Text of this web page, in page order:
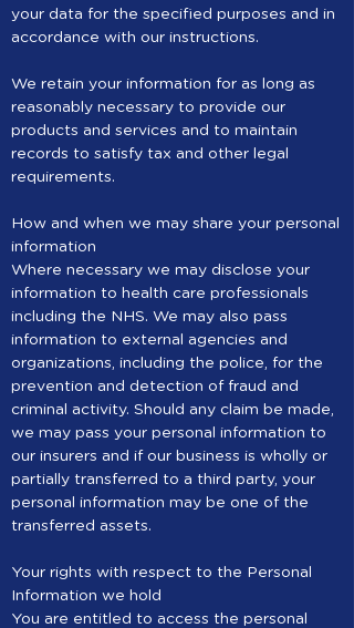
your data for the specified purposes and in
accordance with our instructions.
We retain your information for as long as
reasonably necessary to provide our
products and services and to maintain
records to satisfy tax and other legal
requirements.
How and when we may share your personal
information
Where necessary we may disclose your
information to health care professionals
including the NHS. We may also pass
information to external agencies and
organizations, including the police, for the
prevention and detection of fraud and
criminal activity. Should any claim be made,
we may pass your personal information to
our insurers and if our business is wholly or
partially transferred to a third party, your
personal information may be one of the
transferred assets.
Your rights with respect to the Personal
Information we hold
You are entitled to access the personal